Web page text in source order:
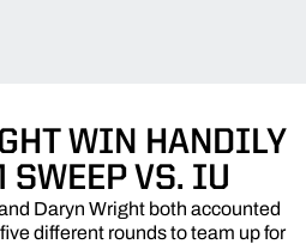
WIN HANDILY
VS. IU
Daryn Wright both accounted
different rounds to team up for